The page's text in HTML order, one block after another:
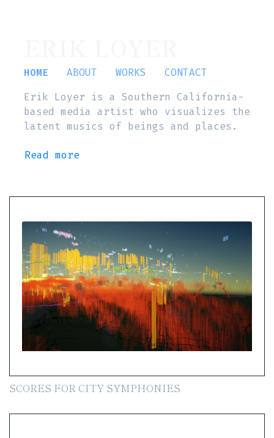
HOME ABOUT WORKS
CONTACT
Erik Loyer is a Southern California-
based media artist who visualizes the
latent musics of beings and places.
Read more
SCORES FOR CITY SYMPHONIES